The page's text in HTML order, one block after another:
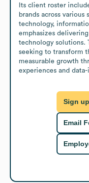
Its client roster
brands across
technology,
emphasizes
technology solutions.
seeking to transform
measurable growth
experiences and
Sign
Email